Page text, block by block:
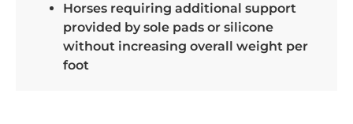
Horses requiring additional support
provided by sole pads or silicone
without increasing overall weight per
foot